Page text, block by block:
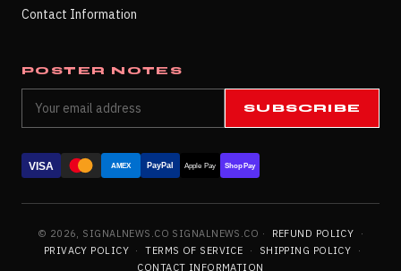
Contact Information
POSTER NOTES
SUBSCRIBE
VISA AMEX PayPal Apple Pay Shop Pay
© 2026, SIGNALNEWS.CO SIGNALNEWS.CO · REFUND POLICY
·
PRIVACY POLICY · TERMS OF SERVICE · SHIPPING POLICY
·
CONTACT INFORMATION